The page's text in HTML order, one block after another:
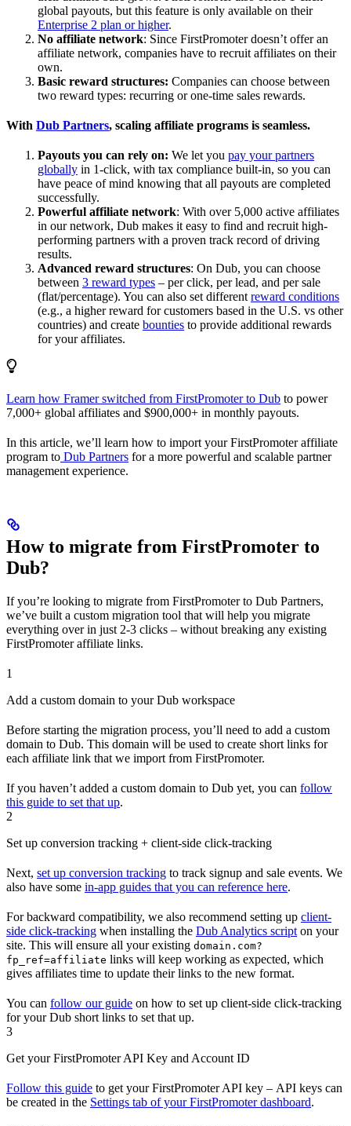
global payouts, but this feature is only available on their
Enterprise 2 plan or higher.
No affiliate network: Since FirstPromoter doesn’t offer an
affiliate network, companies have to recruit affiliates on their
own.
Basic reward structures: Companies can choose between
two reward types: recurring or one-time sales rewards.
With Dub Partners, scaling affiliate programs is seamless.
Payouts you can rely on: We let you pay your partners
globally in 1-click, with tax compliance built-in, so you can
have peace of mind knowing that all payouts are completed
successfully.
Powerful affiliate network: With over 5,000 active affiliates
in our network, Dub makes it easy to find and recruit high-
performing partners with a proven track record of driving
results.
Advanced reward structures: On Dub, you can choose
between 3 reward types – per click, per lead, and per sale
(flat/percentage). You can also set different reward conditions
(e.g., a higher reward for customers based in the U.S. vs other
countries) and create bounties to provide additional rewards
for your affiliates.
Learn how Framer switched from FirstPromoter to Dub to power
7,000+ global affiliates and $900,000+ in monthly payouts.
In this article, we’ll learn how to import your FirstPromoter affiliate
program to Dub Partners for a more powerful and scalable partner
management experience.
How to migrate from FirstPromoter to
Dub?
If you’re looking to migrate from FirstPromoter to Dub Partners,
we’ve built a custom migration tool that will help you migrate
everything over in just 2-3 clicks – without breaking any existing
FirstPromoter affiliate links.
1
Add a custom domain to your Dub workspace
Before starting the migration process, you’ll need to add a custom
domain to Dub. This domain will be used to create short links for
each affiliate link that we import from FirstPromoter.
If you haven’t added a custom domain to Dub yet, you can follow
this guide to set that up.
2
Set up conversion tracking + client-side click-tracking
Next, set up conversion tracking to track signup and sale events. We
also have some in-app guides that you can reference here.
For backward compatibility, we also recommend setting up client-
side click-tracking when installing the Dub Analytics script on your
site. This will ensure all your existing domain.com?
fp_ref=affiliate links will keep working as expected, which
gives affiliates time to update their links to the new format.
You can follow our guide on how to set up client-side click-tracking
for your Dub short links to set that up.
3
Get your FirstPromoter API Key and Account ID
Follow this guide to get your FirstPromoter API key – API keys can
be created in the Settings tab of your FirstPromoter dashboard.